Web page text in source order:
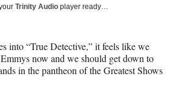
Trinity Audio player ready…
into “True Detective,” it feels like we
now and we should get down to
in the pantheon of the Greatest Shows